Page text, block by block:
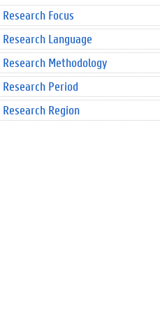
Research Focus
Research Language
Research Methodology
Research Period
Research Region